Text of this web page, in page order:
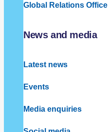
Global Relations Office
News and media
Latest news
Events
Media enquiries